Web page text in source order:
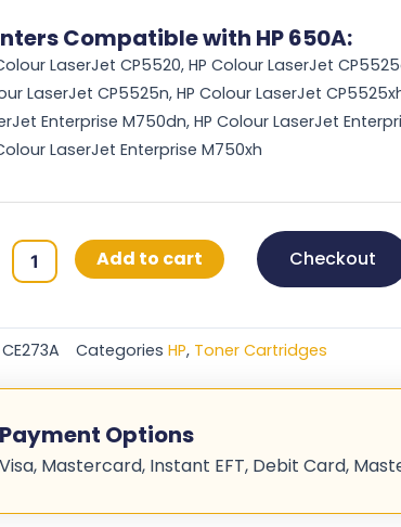
Compatible with HP 650A:
LaserJet CP5520, HP Colour LaserJet
LaserJet CP5525n, HP Colour LaserJet
Enterprise M750dn, HP Colour LaserJet
LaserJet Enterprise M750xh
Add to cart Checkout
CE273A Categories HP, Toner Cartridges
Payment Options
Visa, Mastercard, Instant EFT, Debit Card,